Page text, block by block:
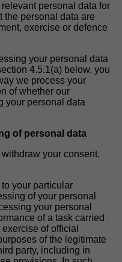
personal data for
the personal data are
exercise or defence
your personal data
4.5.1(a) below, you
we process your
of whether our
your personal data
of personal data
your consent,
your particular
of your personal
your personal
of a task carried
of official
of the legitimate
party, including in